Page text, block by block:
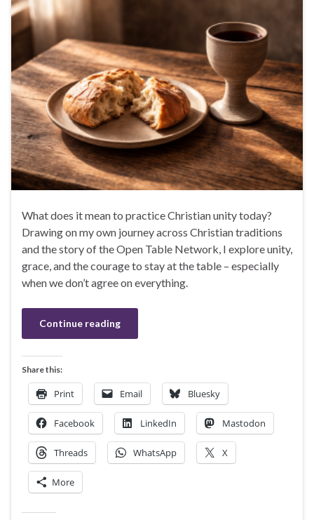
What does it mean to practice Christian unity today?
Drawing on my own journey across Christian traditions
and the story of the Open Table Network, I explore unity,
grace, and the courage to stay at the table – especially
when we don’t agree on everything.
Continue reading
Share this:
Print Email Bluesky
Facebook LinkedIn Mastodon
Threads WhatsApp X
More